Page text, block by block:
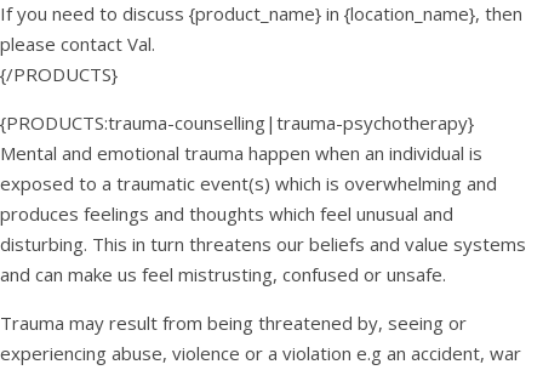
If you need to discuss {product_name} in {location_name}, then
please contact Val.
{/PRODUCTS}
{PRODUCTS:trauma-counselling|trauma-psychotherapy}
Mental and emotional trauma happen when an individual is
exposed to a traumatic event(s) which is overwhelming and
produces feelings and thoughts which feel unusual and
disturbing. This in turn threatens our beliefs and value systems
and can make us feel mistrusting, confused or unsafe.
Trauma may result from being threatened by, seeing or
experiencing abuse, violence or a violation e.g an accident, war